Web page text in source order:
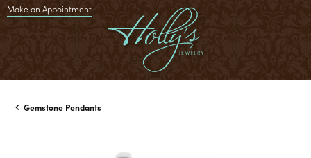
Make an Appointment
Gemstone Pendants